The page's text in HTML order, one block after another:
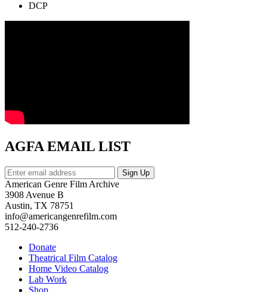
DCP
AGFA EMAIL LIST
American Genre Film Archive
3908 Avenue B
Austin, TX 78751
info@americangenrefilm.com
512-240-2736
Donate
Theatrical Film Catalog
Home Video Catalog
Lab Work